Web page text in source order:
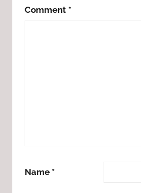
Comment *
Name *